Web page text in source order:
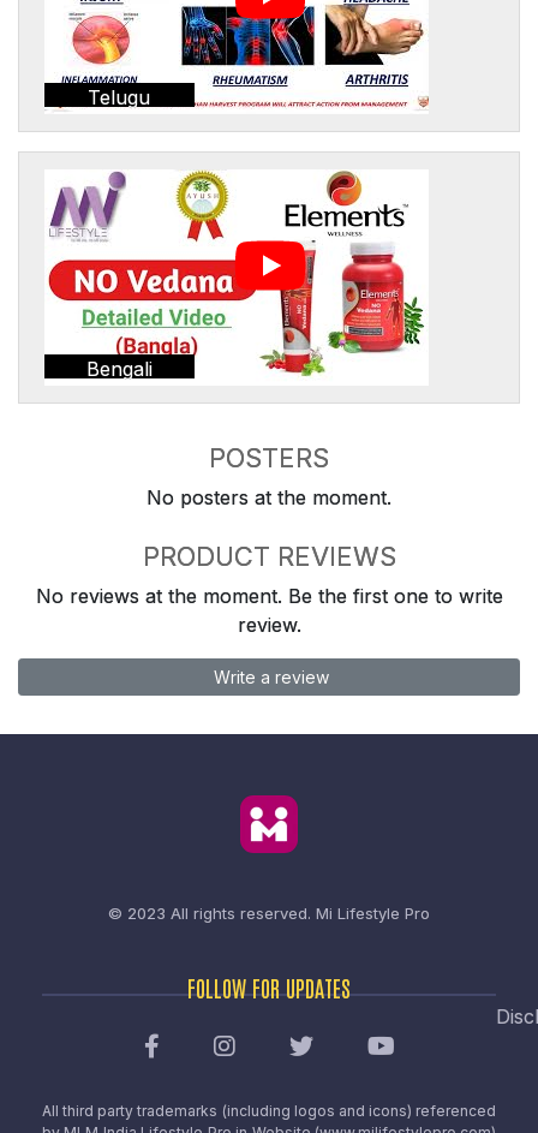
Telugu
Bengali
POSTERS
No posters at the moment.
PRODUCT REVIEWS
No reviews at the moment. Be the first one to write
review.
Write a review
© 2023 All rights reserved. Mi Lifestyle Pro
FOLLOW FOR UPDATES
All third party trademarks (including logos and icons) referenced